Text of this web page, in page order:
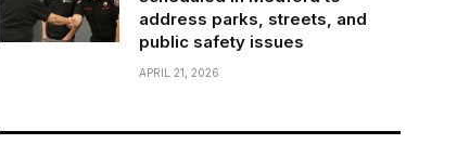
address parks, streets, and
public safety issues
APRIL 21, 2026